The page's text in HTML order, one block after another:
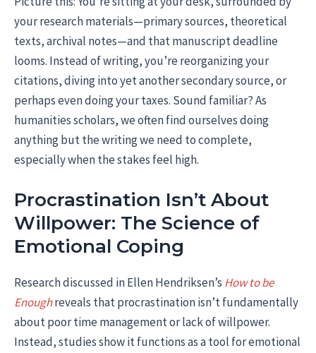
your research materials—primary sources, theoretical
texts, archival notes—and that manuscript deadline
looms. Instead of writing, you’re reorganizing your
citations, diving into yet another secondary source, or
perhaps even doing your taxes. Sound familiar? As
humanities scholars, we often find ourselves doing
anything but the writing we need to complete,
especially when the stakes feel high.
Procrastination Isn’t About
Willpower: The Science of
Emotional Coping
Research discussed in Ellen Hendriksen’s How to be
Enoughreveals that procrastination isn’t fundamentally
about poor time management or lack of willpower.
Instead, studies show it functions as a tool for emotional